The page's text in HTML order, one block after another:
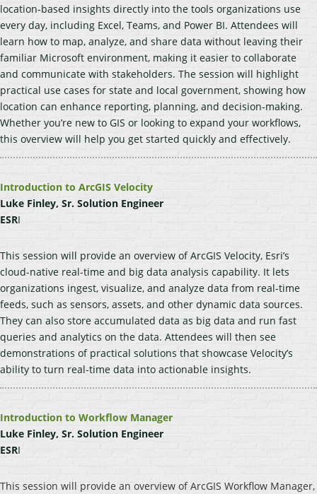
location-based insights directly into the tools organizations use
every day, including Excel, Teams, and Power BI. Attendees will
learn how to map, analyze, and share data without leaving their
familiar Microsoft environment, making it easier to collaborate
and communicate with stakeholders. The session will highlight
practical use cases for state and local government, showing how
location can enhance reporting, planning, and decision-making.
Whether you’re new to GIS or looking to expand your workflows,
this overview will help you get started quickly and effectively.
Introduction to ArcGIS Velocity
Luke Finley, Sr. Solution Engineer
ESRI
This session will provide an overview of ArcGIS Velocity, Esri’s
cloud-native real-time and big data analysis capability. It lets
organizations ingest, visualize, and analyze data from real-time
feeds, such as sensors, assets, and other dynamic data sources.
They can also store accumulated data as big data and run fast
queries and analytics on the data. Attendees will then see
demonstrations of practical solutions that showcase Velocity’s
ability to turn real-time data into actionable insights.
Introduction to Workflow Manager
Luke Finley, Sr. Solution Engineer
ESRI
This session will provide an overview of ArcGIS Workflow Manager,